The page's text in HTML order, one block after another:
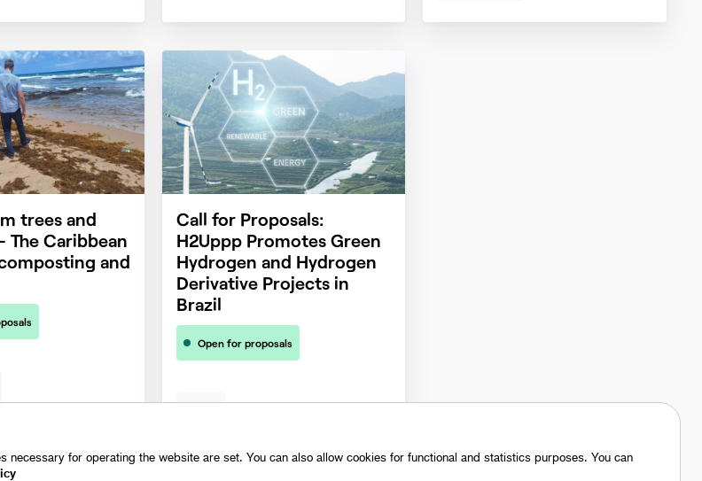
trees and
The Caribbean
and
Call for Proposals:
H2Uppp Promotes Green
Hydrogen and Hydrogen
Derivative Projects in
Brazil
Open for proposals
for operating the website are set. You can also allow cookies for functional and statistics purposes. You can